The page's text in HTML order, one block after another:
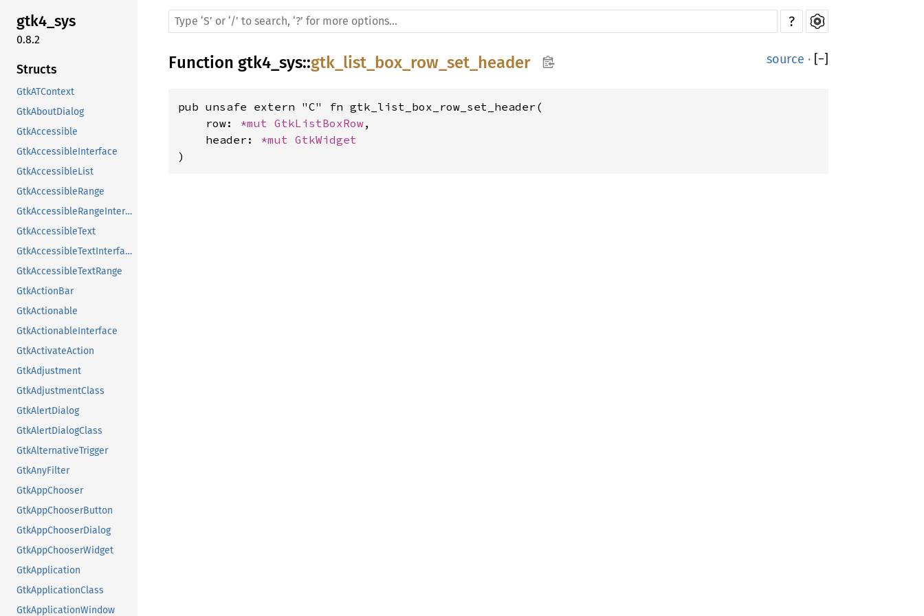
gtk4_sys
0.8.2
Structs
GtkATContext
GtkAboutDialog
GtkAccessible
GtkAccessibleInterface
GtkAccessibleList
GtkAccessibleRange
GtkAccessibleRangeInterface
GtkAccessibleText
GtkAccessibleTextInterface
GtkAccessibleTextRange
GtkActionBar
GtkActionable
GtkActionableInterface
GtkActivateAction
GtkAdjustment
GtkAdjustmentClass
GtkAlertDialog
GtkAlertDialogClass
GtkAlternativeTrigger
GtkAnyFilter
GtkAppChooser
GtkAppChooserButton
GtkAppChooserDialog
GtkAppChooserWidget
GtkApplication
GtkApplicationClass
GtkApplicationWindow
?
Function gtk4_sys::gtk_list_box_row_set_header source · [−]
pub unsafe extern "C" fn gtk_list_box_row_set_header(
    row:
*mut GtkListBoxRow,
    header:
*mut GtkWidget
)